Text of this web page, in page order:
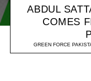
ABDUL
COMES
GREEN FORCE